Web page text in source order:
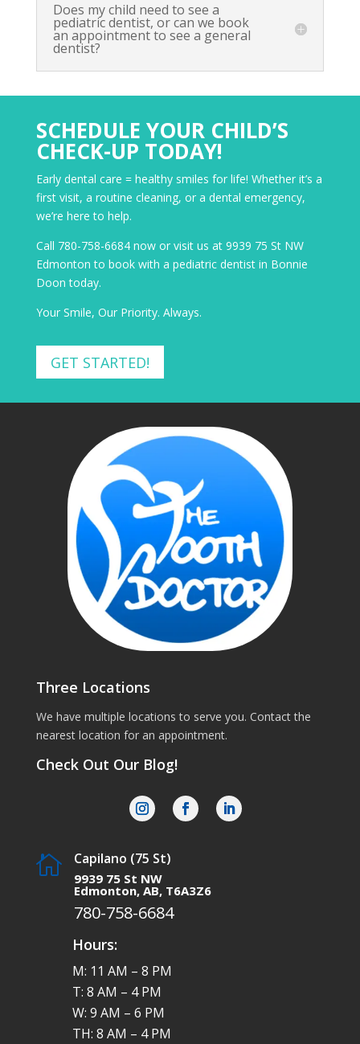
Does my child need to see a
pediatric dentist, or can we book
an appointment to see a general
dentist?
SCHEDULE YOUR CHILD’S
CHECK-UP TODAY!
Early dental care = healthy smiles for life! Whether it’s a
first visit, a routine cleaning, or a dental emergency,
we’re here to help.
Call 780-758-6684 now or visit us at 9939 75 St NW
Edmonton to book with a pediatric dentist in Bonnie
Doon today.
Your Smile, Our Priority. Always.
GET STARTED!
Three Locations
We have multiple locations to serve you. Contact the
nearest location for an appointment.
Check Out Our Blog!
 Capilano (75 St)
9939 75 St NW
Edmonton, AB, T6A3Z6
780-758-6684
Hours:
M: 11 AM – 8 PM
T: 8 AM – 4 PM
W: 9 AM – 6 PM
TH: 8 AM – 4 PM